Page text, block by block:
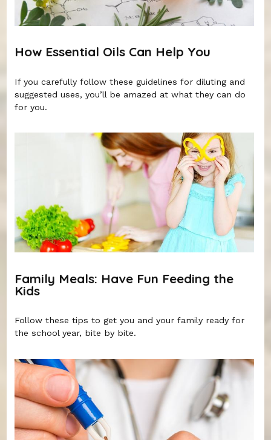
How Essential Oils Can Help You
If you carefully follow these guidelines for diluting and
suggested uses, you’ll be amazed at what they can do
for you.
Family Meals: Have Fun Feeding the
Kids
Follow these tips to get you and your family ready for
the school year, bite by bite.